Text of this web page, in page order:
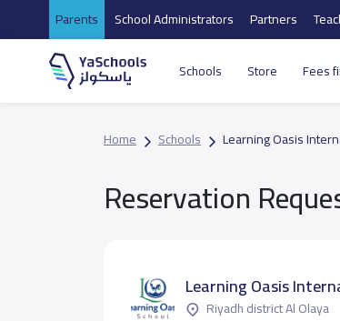
Parents School Administrators Partners
Schools Store Fees
Home Schools Learning Oasis
Reservation
Learning Oasis
Riyadh district Al Olaya